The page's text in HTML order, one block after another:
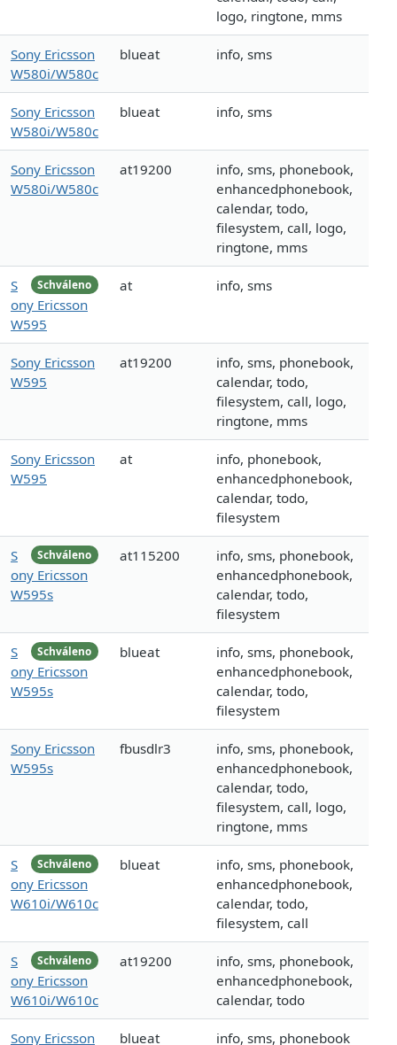
logo, ringtone, mms
Sony Ericsson
W580i/W580c
blueat info, sms
Sony Ericsson
W580i/W580c
blueat info, sms
Sony Ericsson
W580i/W580c
at19200
info, sms, phonebook,
enhancedphonebook,
calendar, todo,
filesystem, call, logo,
ringtone, mms
Schváleno
S
ony Ericsson
W595
at info, sms
Sony Ericsson
W595
at19200
info, sms, phonebook,
calendar, todo,
filesystem, call, logo,
ringtone, mms
Sony Ericsson
W595
at
info, phonebook,
enhancedphonebook,
calendar, todo,
filesystem
Schváleno
S
ony Ericsson
W595s
at115200
info, sms, phonebook,
enhancedphonebook,
calendar, todo,
filesystem
Schváleno
S
ony Ericsson
W595s
blueat
info, sms, phonebook,
enhancedphonebook,
calendar, todo,
filesystem
Sony Ericsson
W595s
fbusdlr3
info, sms, phonebook,
enhancedphonebook,
calendar, todo,
filesystem, call, logo,
ringtone, mms
Schváleno
S
ony Ericsson
W610i/W610c
blueat
info, sms, phonebook,
enhancedphonebook,
calendar, todo,
filesystem, call
Schváleno
S
ony Ericsson
W610i/W610c
at19200
info, sms, phonebook,
enhancedphonebook,
calendar, todo
Sony Ericsson blueat info, sms, phonebook